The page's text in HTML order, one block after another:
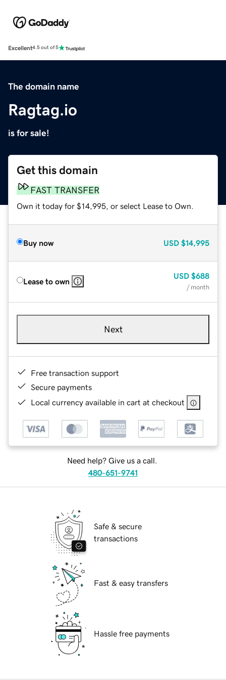
Excellent4.5 out of 5
The domain name
Ragtag.io
is for sale!
Get this domain
FAST TRANSFER
Own it today for $14,995, or select Lease to Own.
Buy now USD $14,995
Lease to own
USD $688
/ month
Next
Free transaction support
Secure payments
Local currency available in cart at checkout
Need help? Give us a call.
480-651-9741
Safe & secure
transactions
Fast & easy transfers
Hassle free payments